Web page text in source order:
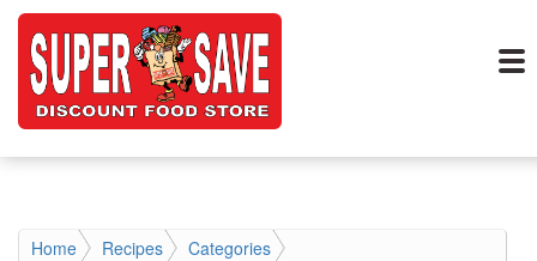
Home Recipes
Categories